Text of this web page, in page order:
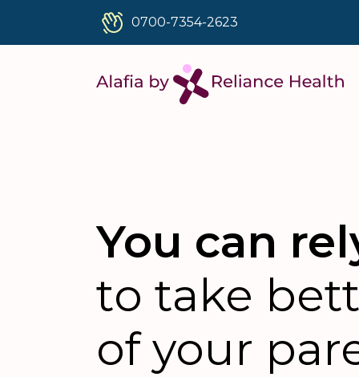
0700-7354-2623
You can
to take
of your